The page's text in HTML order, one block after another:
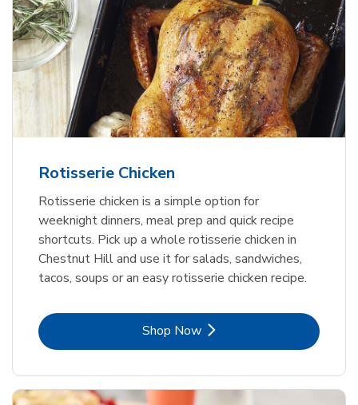
Rotisserie Chicken
Rotisserie chicken is a simple option for
weeknight dinners, meal prep and quick recipe
shortcuts. Pick up a whole rotisserie chicken in
Chestnut Hill and use it for salads, sandwiches,
tacos, soups or an easy rotisserie chicken recipe.
Shop NowLink Opens in New Tab